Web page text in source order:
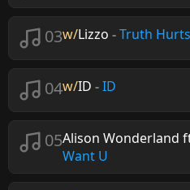
03w/Lizzo -Truth Hurts
04w/ID -ID
05Alison Wonderland
Want U